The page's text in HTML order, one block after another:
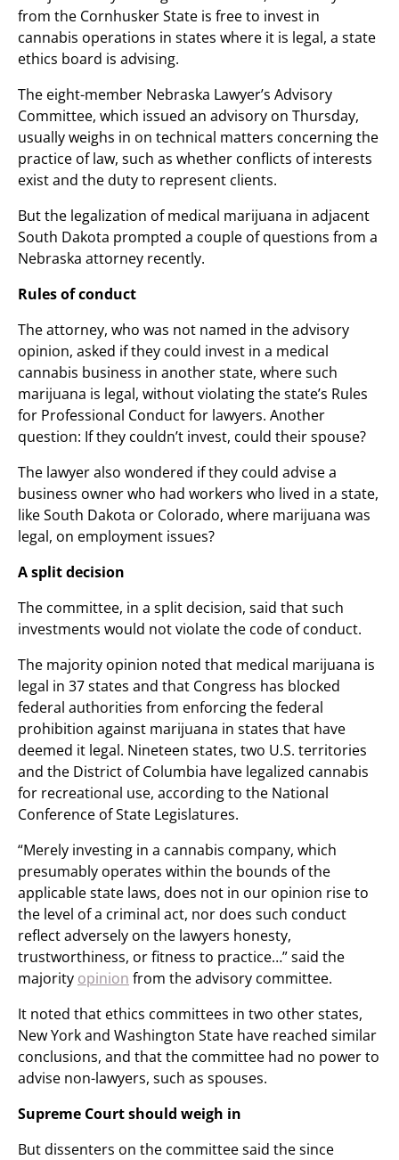
from the Cornhusker State is free to invest in
cannabis operations in states where it is legal, a state
ethics board is advising.
The eight-member Nebraska Lawyer’s Advisory
Committee, which issued an advisory on Thursday,
usually weighs in on technical matters concerning the
practice of law, such as whether conflicts of interests
exist and the duty to represent clients.
But the legalization of medical marijuana in adjacent
South Dakota prompted a couple of questions from a
Nebraska attorney recently.
Rules of conduct
The attorney, who was not named in the advisory
opinion, asked if they could invest in a medical
cannabis business in another state, where such
marijuana is legal, without violating the state’s Rules
for Professional Conduct for lawyers. Another
question: If they couldn’t invest, could their spouse?
The lawyer also wondered if they could advise a
business owner who had workers who lived in a state,
like South Dakota or Colorado, where marijuana was
legal, on employment issues?
A split decision
The committee, in a split decision, said that such
investments would not violate the code of conduct.
The majority opinion noted that medical marijuana is
legal in 37 states and that Congress has blocked
federal authorities from enforcing the federal
prohibition against marijuana in states that have
deemed it legal. Nineteen states, two U.S. territories
and the District of Columbia have legalized cannabis
for recreational use, according to the National
Conference of State Legislatures.
“Merely investing in a cannabis company, which
presumably operates within the bounds of the
applicable state laws, does not in our opinion rise to
the level of a criminal act, nor does such conduct
reflect adversely on the lawyers honesty,
trustworthiness, or fitness to practice…” said the
majority opinion from the advisory committee.
It noted that ethics committees in two other states,
New York and Washington State have reached similar
conclusions, and that the committee had no power to
advise non-lawyers, such as spouses.
Supreme Court should weigh in
But dissenters on the committee said the since